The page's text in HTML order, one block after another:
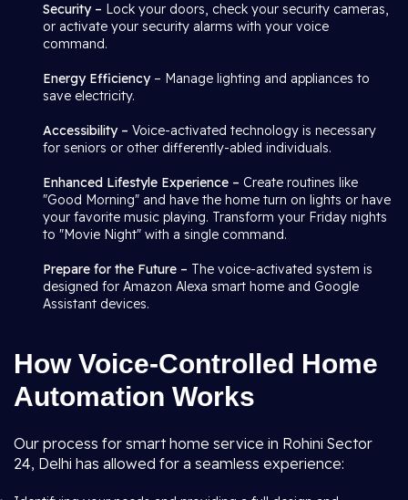
Security – Lock your doors, check your security cameras,
or activate your security alarms with your voice
command.
Energy Efficiency– Manage lighting and appliances to
save electricity.
Accessibility – Voice-activated technology is necessary
for seniors or other differently-abled individuals.
Enhanced Lifestyle Experience – Create routines like
"Good Morning" and have the home turn on lights or have
your favorite music playing. Transform your Friday nights
to "Movie Night" with a single command.
Prepare for the Future – The voice-activated system is
designed for Amazon Alexa smart home and Google
Assistant devices.
How Voice-Controlled Home
Automation Works
Our process for smart home service in Rohini Sector
24, Delhi has allowed for a seamless experience: